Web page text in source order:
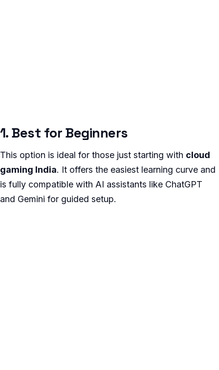
1. Best for Beginners
This option is ideal for those just starting with cloud
gaming India. It offers the easiest learning curve and
is fully compatible with AI assistants like ChatGPT
and Gemini for guided setup.